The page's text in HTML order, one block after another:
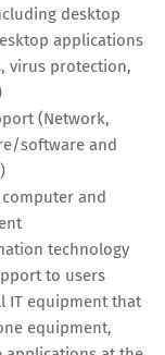
desktop
applications
virus protection,
(Network,
software and
and
technology
to users
IT equipment that
equipment,